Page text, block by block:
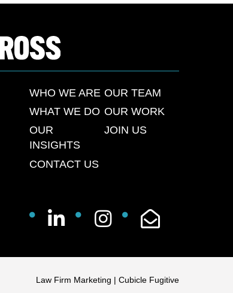
WHO WE ARE OUR TEAM
WHAT WE DO OUR WORK
OUR
INSIGHTS
JOIN US
CONTACT US
Law Firm Marketing | Cubicle Fugitive